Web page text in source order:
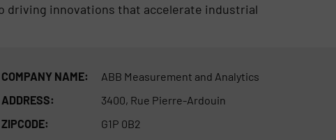
driving innovations that accelerate industrial
COMPANY NAME:
ABB Measurement and Analytics
ADDRESS:
3400, Rue Pierre-Ardouin
ZIPCODE:
G1P 0B2